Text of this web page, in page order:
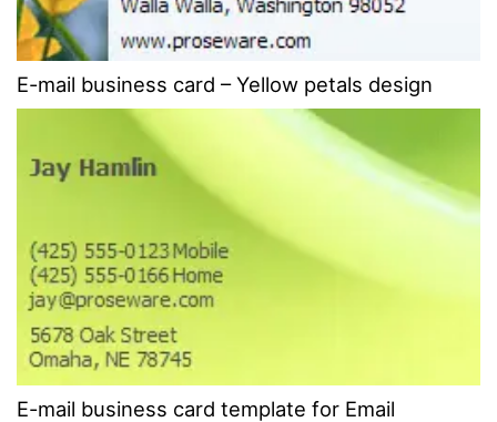
E-mail business card – Yellow petals design
E-mail business card template for Email